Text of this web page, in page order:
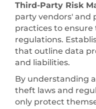
Third-Party Risk
party vendors' and
practices to
regulations.
that outline data
and liabilities.
By understanding
theft laws and
only protect